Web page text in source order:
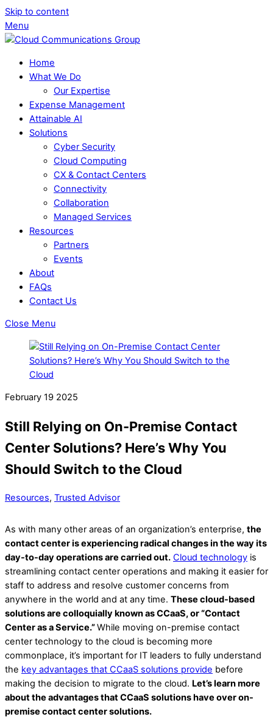
Skip to content
Menu
Home
What We Do
Our Expertise
Expense Management
Attainable AI
Solutions
Cyber Security
Cloud Computing
CX & Contact Centers
Connectivity
Collaboration
Managed Services
Resources
Partners
Events
About
FAQs
Contact Us
Close Menu
February 19 2025
Still Relying on On-Premise Contact
Center Solutions? Here’s Why You
Should Switch to the Cloud
Resources, Trusted Advisor
As with many other areas of an organization’s enterprise, the
contact center is experiencing radical changes in the way its
day-to-day operations are carried out. Cloud technology is
streamlining contact center operations and making it easier for
staff to address and resolve customer concerns from
anywhere in the world and at any time. These cloud-based
solutions are colloquially known as CCaaS, or “Contact
Center as a Service.”While moving on-premise contact
center technology to the cloud is becoming more
commonplace, it’s important for IT leaders to fully understand
the key advantages that CCaaS solutions provide before
making the decision to migrate to the cloud. Let’s learn more
about the advantages that CCaaS solutions have over on-
premise contact center solutions.